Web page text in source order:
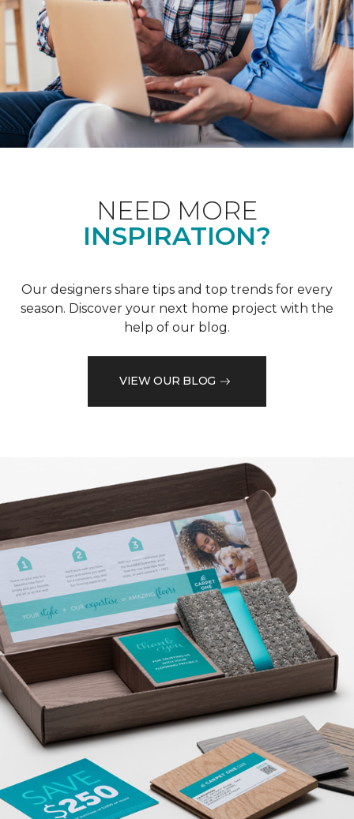
NEED MORE
INSPIRATION?
Our designers share tips and top trends for every
season. Discover your next home project with the
help of our blog.
VIEW OUR BLOG